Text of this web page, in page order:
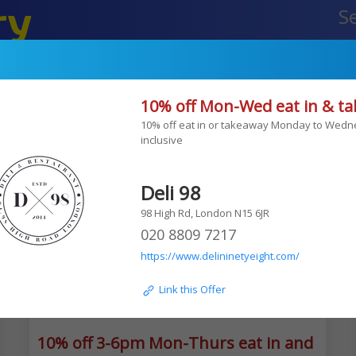
10% off 3-6pm Mon-Thurs eat in and
10% off Mon-Wed eat in &
10% off eat in or takeaway Monday to
inclusive
Deli 98
98 High Rd, London N15 6JR
020 8809 7217
https://www.delininetyeight.com/
Link this Offer